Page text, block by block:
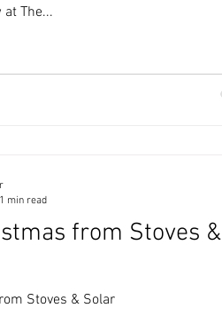
at The...
from Stoves &
Stoves & Solar
1 min read